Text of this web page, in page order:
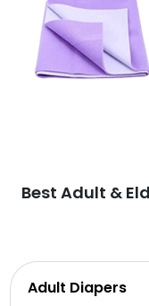
Best Adult &
Adult Diapers